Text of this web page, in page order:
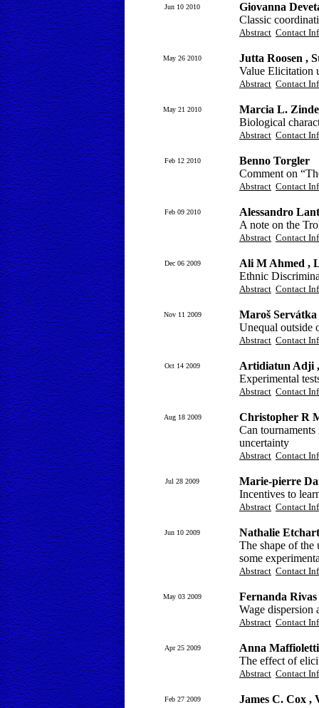
Jun 10 2010
Giovanna
Classic
Abstract Contact
May 26 2010
Jutta Roosen ,
Value Elicitation
Abstract Contact
May 21 2010
Marcia L.
Biological
Abstract Contact
Feb 12 2010
Benno Torgler
Comment on
Abstract Contact
Feb 09 2010
Alessandro
A note on the
Abstract Contact
Dec 06 2009
Ali M Ahmed ,
Ethnic
Abstract Contact
Nov 11 2009
Maroš
Unequal outside
Abstract Contact
Oct 14 2009
Artidiatun Adji
Experimental
Abstract Contact
Aug 18 2009
Christopher R
Can
uncertainty
Abstract Contact
Jul 28 2009
Marie-pierre
Incentives to
Abstract Contact
Jun 10 2009
Nathalie
The shape of
some
Abstract Contact
May 03 2009
Fernanda Rivas
Wage dispersion
Abstract Contact
Apr 25 2009
Anna
The effect of
Abstract Contact
Feb 27 2009
James C. Cox ,